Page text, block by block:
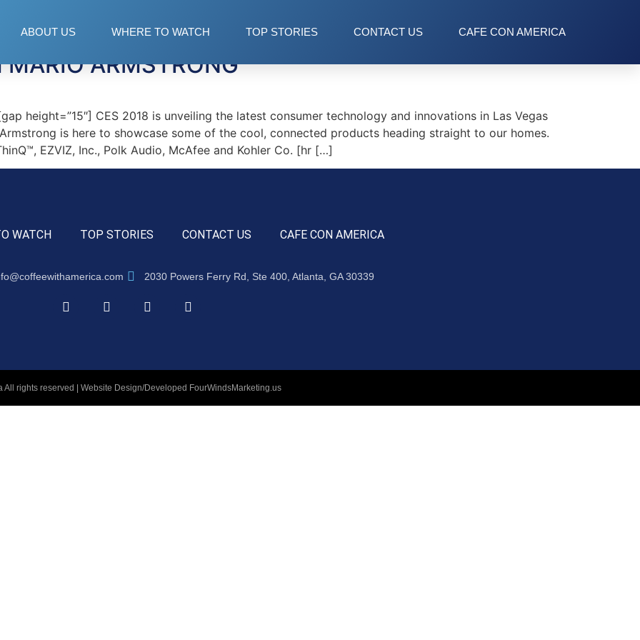
ABOUT US WHERE TO WATCH TOP STORIES CONTACT US CAFE CON AMERICA
ARMSTRONG
height=”15″] CES 2018 is unveiling the latest consumer technology and innovations in Las Vegas
is here to showcase some of the cool, connected products heading straight to our homes.
EZVIZ, Inc., Polk Audio, McAfee and Kohler Co. [hr […]
WATCH TOP STORIES CONTACT US CAFE CON AMERICA
2030 Powers Ferry Rd, Ste 400, Atlanta, GA 30339
All rights reserved | Website Design/Developed FourWindsMarketing.us